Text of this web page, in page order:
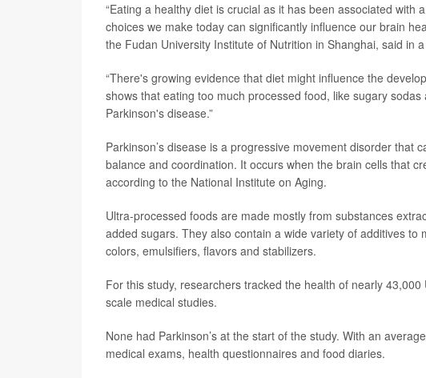
“Eating a healthy diet is crucial as it has been associated
choices we make today can significantly influence our brain
the Fudan University Institute of Nutrition in Shanghai, said in
“There's growing evidence that diet might influence the
shows that eating too much processed food, like sugary
Parkinson's disease.”
Parkinson’s disease is a progressive movement disorder
balance and coordination. It occurs when the brain cells that
according to the National Institute on Aging.
Ultra-processed foods are made mostly from substances
added sugars. They also contain a wide variety of additives
colors, emulsifiers, flavors and stabilizers.
For this study, researchers tracked the health of nearly
scale medical studies.
None had Parkinson’s at the start of the study. With an
medical exams, health questionnaires and food diaries.